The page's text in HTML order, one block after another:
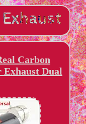
Carbon
Exhaust Dual